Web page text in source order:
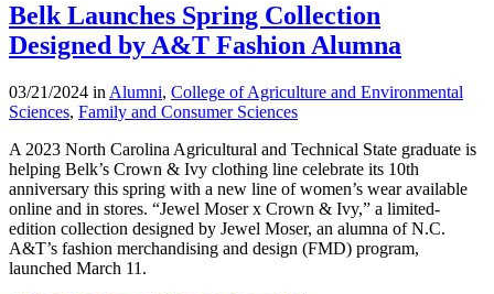
Belk Launches Spring Collection
Designed by A&T Fashion Alumna
03/21/2024 in Alumni, College of Agriculture and Environmental
Sciences, Family and Consumer Sciences
A 2023 North Carolina Agricultural and Technical State graduate is
helping Belk’s Crown & Ivy clothing line celebrate its 10th
anniversary this spring with a new line of women’s wear available
online and in stores. “Jewel Moser x Crown & Ivy,” a limited-
edition collection designed by Jewel Moser, an alumna of N.C.
A&T’s fashion merchandising and design (FMD) program,
launched March 11.